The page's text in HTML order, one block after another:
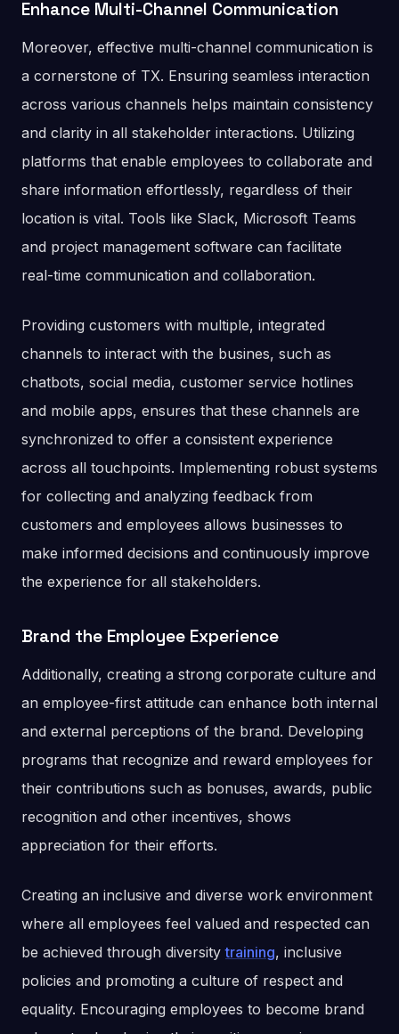
Enhance Multi-Channel Communication
Moreover, effective multi-channel communication is
a cornerstone of TX. Ensuring seamless interaction
across various channels helps maintain consistency
and clarity in all stakeholder interactions. Utilizing
platforms that enable employees to collaborate and
share information effortlessly, regardless of their
location is vital. Tools like Slack, Microsoft Teams
and project management software can facilitate
real-time communication and collaboration.
Providing customers with multiple, integrated
channels to interact with the busines, such as
chatbots, social media, customer service hotlines
and mobile apps, ensures that these channels are
synchronized to offer a consistent experience
across all touchpoints. Implementing robust systems
for collecting and analyzing feedback from
customers and employees allows businesses to
make informed decisions and continuously improve
the experience for all stakeholders.
Brand the Employee Experience
Additionally, creating a strong corporate culture and
an employee-first attitude can enhance both internal
and external perceptions of the brand. Developing
programs that recognize and reward employees for
their contributions such as bonuses, awards, public
recognition and other incentives, shows
appreciation for their efforts.
Creating an inclusive and diverse work environment
where all employees feel valued and respected can
be achieved through diversitytraining, inclusive
policies and promoting a culture of respect and
equality. Encouraging employees to become brand